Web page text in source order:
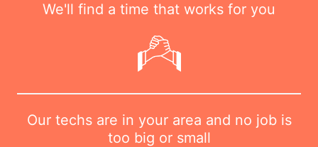
We'll find a time that works for you
Our techs are in your area and no job is
too big or small